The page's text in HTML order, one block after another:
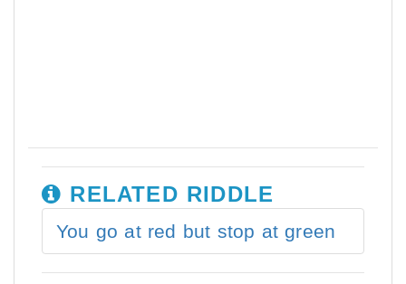
RELATED RIDDLE
You go at red but stop at green